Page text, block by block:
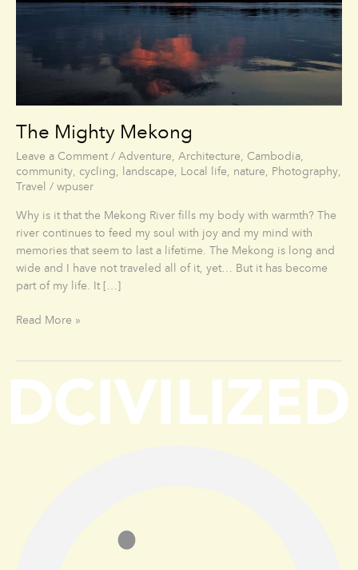
The Mighty Mekong
Leave a Comment / Adventure, Architecture, Cambodia,
community, cycling, landscape, Local life, nature, Photography,
Travel
/ wpuser
Why is it that the Mekong River fills my body with warmth? The
river continues to feed my soul with joy and my mind with
memories that seem to last a lifetime. The Mekong is long and
wide and I have not traveled all of it, yet… But it has become
part of my life. It […]
Read More »